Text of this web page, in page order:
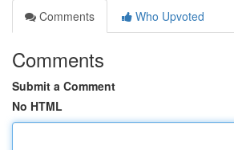
Comments
Who Upvoted
Comments
Submit a Comment
No HTML